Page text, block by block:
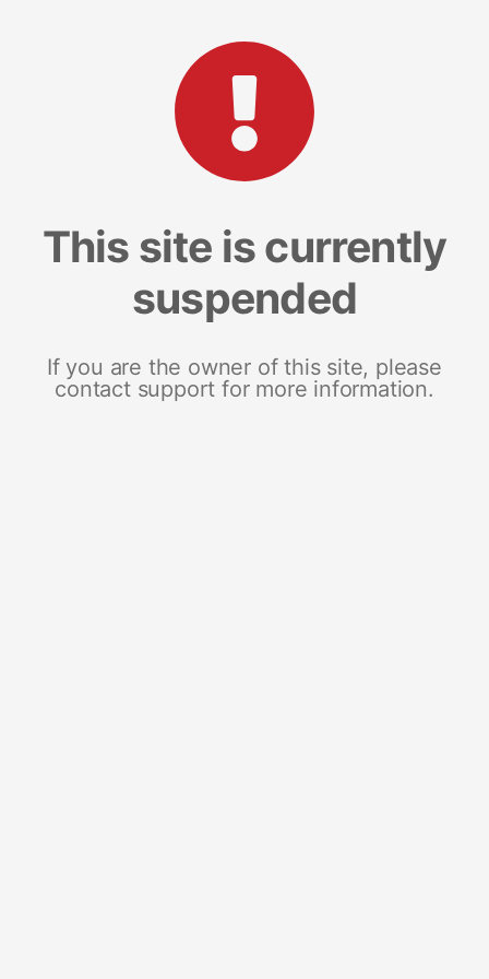
This site is currently
suspended
If you are the owner of this site, please
contact support for more information.